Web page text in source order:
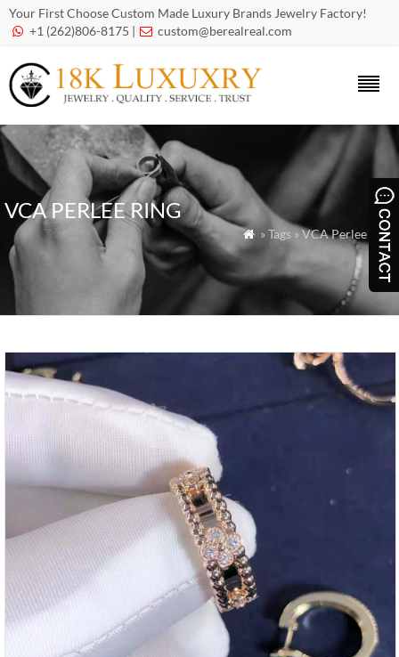
Your First Choose Custom Made Luxury Brands Jewelry Factory!
 +1 (262)806-8175 |  custom@berealreal.com
VCA PERLEE RING
 » Tags » VCA Perlee Ring